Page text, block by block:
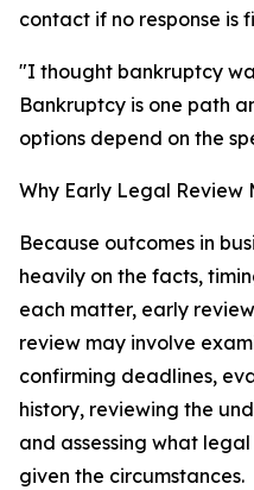
contact if no response is
"I thought bankruptcy
Bankruptcy is one path
options depend on the
Why Early Legal Review
Because outcomes in
heavily on the facts,
each matter, early
review may involve
confirming deadlines,
history, reviewing the
and assessing what
given the circumstances.